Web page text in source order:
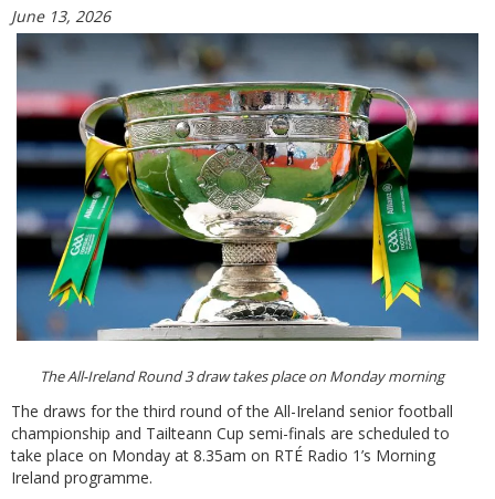
June 13, 2026
The All-Ireland Round 3 draw takes place on Monday morning
The draws for the third round of the All-Ireland senior football
championship and Tailteann Cup semi-finals are scheduled to
take place on Monday at 8.35am on RTÉ Radio 1’s Morning
Ireland programme.